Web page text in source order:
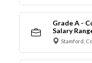
Grade A -
Salary
Stamford,